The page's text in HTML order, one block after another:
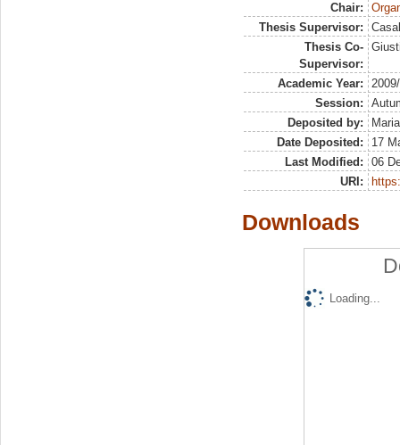
Chair:
Thesis Supervisor:
Thesis Co-
Supervisor:
Academic Year:
Session:
Deposited by:
Date Deposited:
17
Last Modified:
06
URI:
Downloads
Loading...